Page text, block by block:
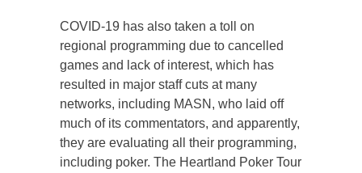
COVID-19 has also taken a toll on
regional programming due to cancelled
games and lack of interest, which has
resulted in major staff cuts at many
networks, including MASN, who laid off
much of its commentators, and apparently,
they are evaluating all their programming,
including poker. The Heartland Poker Tour